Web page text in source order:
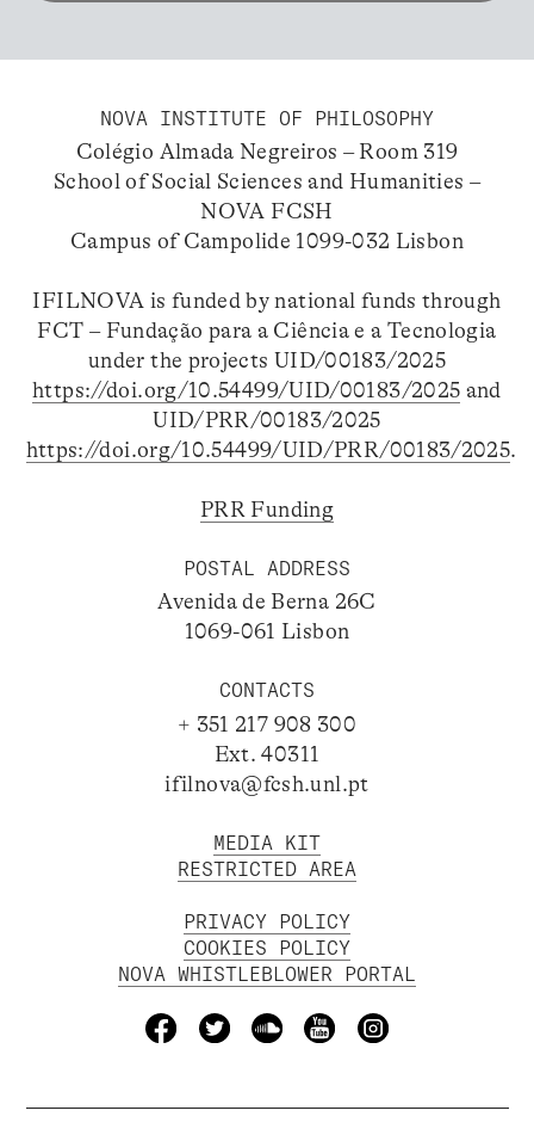
NOVA INSTITUTE OF PHILOSOPHY
Colégio Almada Negreiros – Room 319
School of Social Sciences and Humanities –
NOVA FCSH
Campus of Campolide 1099-032 Lisbon
IFILNOVA is funded by national funds through
FCT – Fundação para a Ciência e a Tecnologia
under the projects UID/00183/2025
https://doi.org/10.54499/UID/00183/2025 and
UID/PRR/00183/2025
https://doi.org/10.54499/UID/PRR/00183/2025.
PRR Funding
POSTAL ADDRESS
Avenida de Berna 26C
1069-061 Lisbon
CONTACTS
+ 351 217 908 300
Ext. 40311
ifilnova@fcsh.unl.pt
MEDIA KIT
RESTRICTED AREA
PRIVACY POLICY
COOKIES POLICY
NOVA WHISTLEBLOWER PORTAL